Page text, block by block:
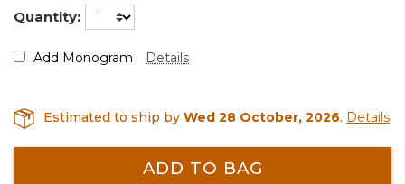
Quantity:
Add Monogram Details
Estimated to ship by Wed 28 October, 2026. Details
ADD TO BAG